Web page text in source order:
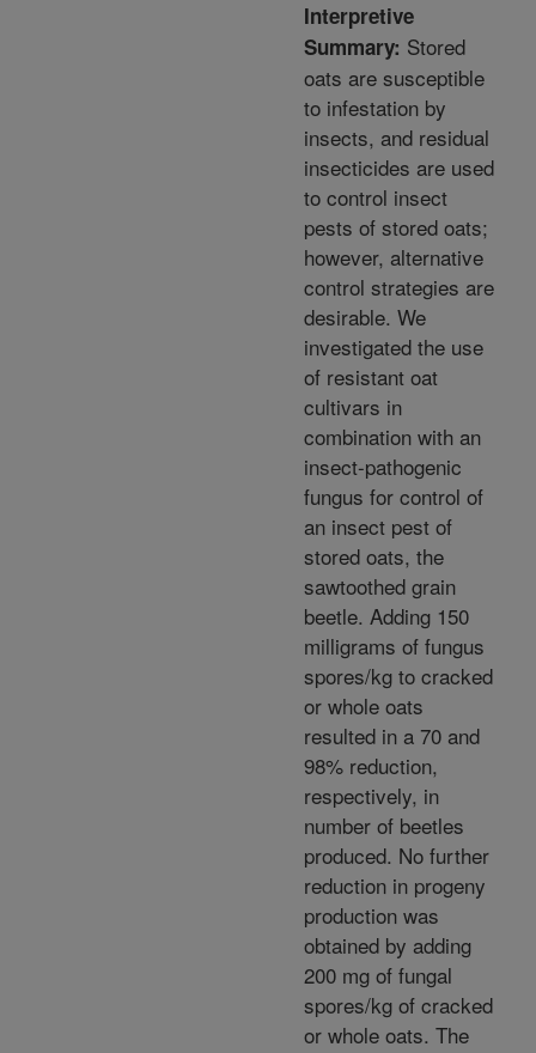
Interpretive
Summary: Stored
oats are susceptible
to infestation by
insects, and residual
insecticides are used
to control insect
pests of stored oats;
however, alternative
control strategies are
desirable. We
investigated the use
of resistant oat
cultivars in
combination with an
insect-pathogenic
fungus for control of
an insect pest of
stored oats, the
sawtoothed grain
beetle. Adding 150
milligrams of fungus
spores/kg to cracked
or whole oats
resulted in a 70 and
98% reduction,
respectively, in
number of beetles
produced. No further
reduction in progeny
production was
obtained by adding
200 mg of fungal
spores/kg of cracked
or whole oats. The